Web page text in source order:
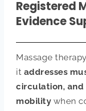
Registered
Evidence
Massage
it addresses
circulation, and
mobility when